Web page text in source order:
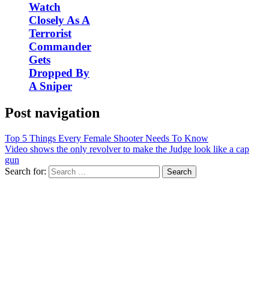
Watch
Closely As A
Terrorist
Commander
Gets
Dropped By
A Sniper
Post navigation
Top 5 Things Every Female Shooter Needs To Know
Video shows the only revolver to make the Judge look like a cap
gun
Search for: